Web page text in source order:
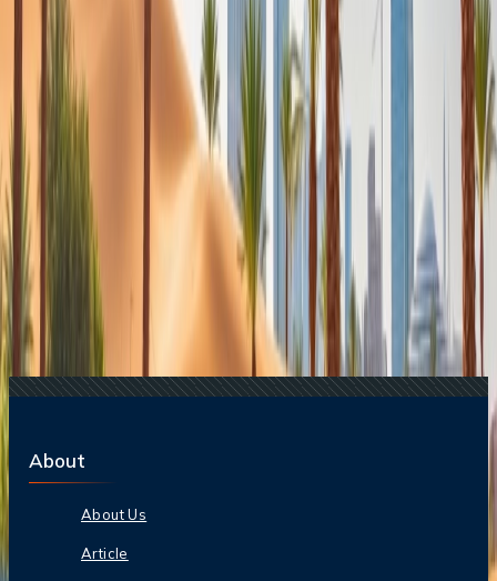
The Rise of Anti-Tourism: Understanding the
Global Overtourism Crisis
22 Jul, 2026
8 Common Flight Booking Mistakes to Avoid
20 Jul, 2026
Film Tourism: How Movies Inspire Travel?
16 Jul, 2026
How Climate Change Is Influencing Travel
Destinations?
21 Jul, 2026
How Fare Alerts Help You Book at the Right
Related Searches
Is it okay to travel to Dubai during Ramadan?
07 Feb, 2026
Everything You Need To Know About Hot Air
10 Things Not To Do In Dubai
Top 5 Places to Visit in Dubai You Can't Miss
08 Dec, 2025
Dubai Winter Travel Guide: November-
About
About Us
Article